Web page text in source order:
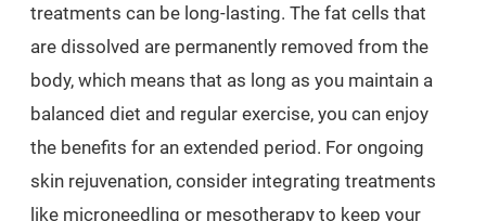
treatments can be long-lasting. The fat cells that
are dissolved are permanently removed from the
body, which means that as long as you maintain a
balanced diet and regular exercise, you can enjoy
the benefits for an extended period. For ongoing
skin rejuvenation, consider integrating treatments
like microneedling or mesotherapy to keep your